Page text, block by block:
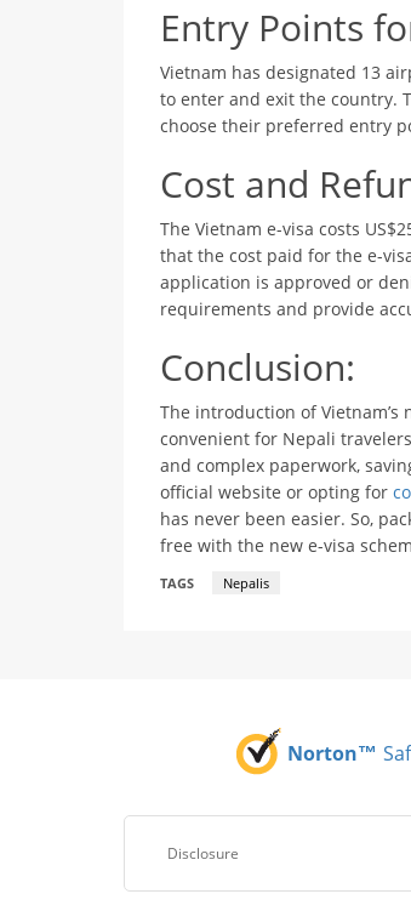
Entry Points
Vietnam has designated 13
to enter and exit the country.
choose their preferred entry
Cost and
The Vietnam e-visa costs
that the cost paid for the e-
application is approved or
requirements and provide
Conclusion:
The introduction of Vietnam’s
convenient for Nepali
and complex paperwork,
official website or opting for
has never been easier. So,
free with the new e-visa
TAGS Nepalis
Norton™
Disclosure